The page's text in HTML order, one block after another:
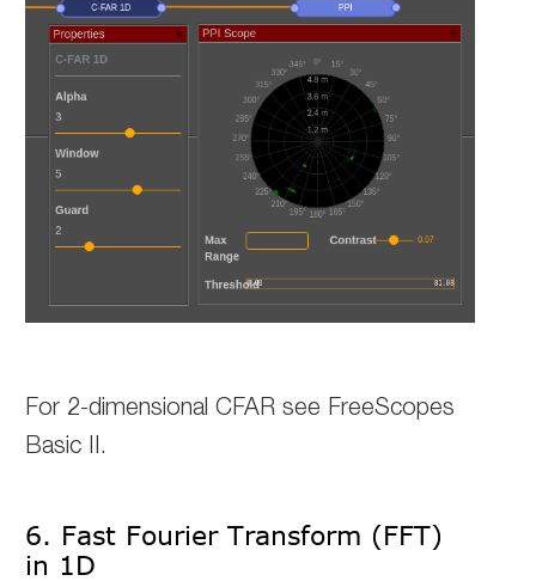
For 2-dimensional CFAR see FreeScopes
Basic II.
6. Fast Fourier Transform (FFT)
in 1D